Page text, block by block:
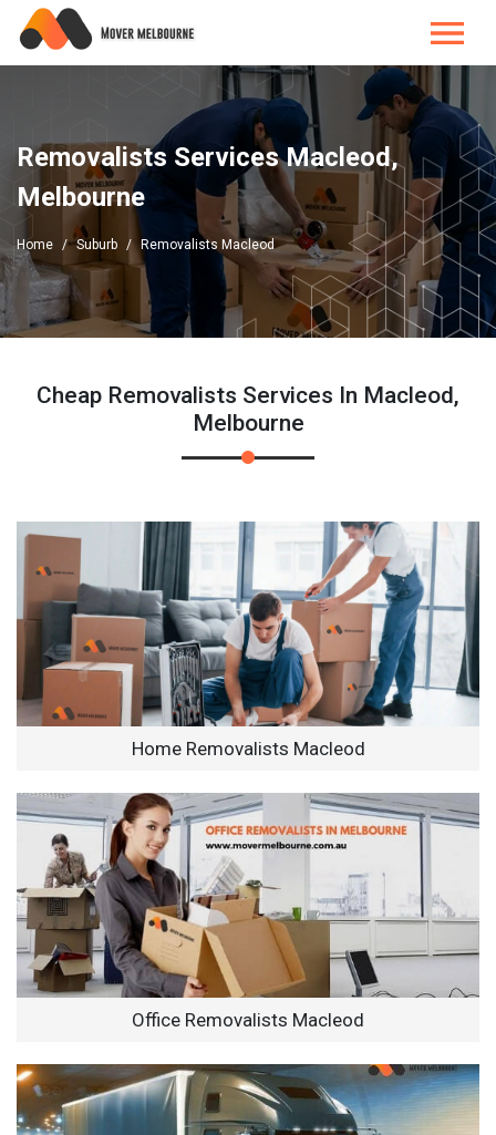
Removalists Services Macleod,
Melbourne
Home Suburb Removalists Macleod
Cheap Removalists Services In Macleod,
Melbourne
Home Removalists Macleod
Office Removalists Macleod